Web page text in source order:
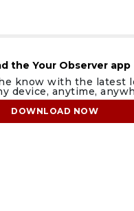
the Your Observer app
know with the latest
device, anytime,
DOWNLOAD NOW